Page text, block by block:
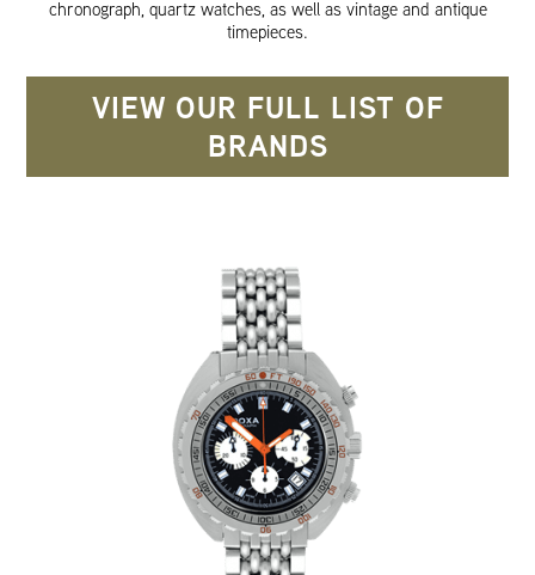
chronograph, quartz watches, as well as vintage and antique
timepieces.
VIEW OUR FULL LIST OF
BRANDS